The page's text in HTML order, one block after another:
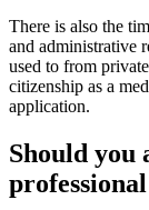
There is also the
and administrative
used to from
citizenship as a
application.
Should you